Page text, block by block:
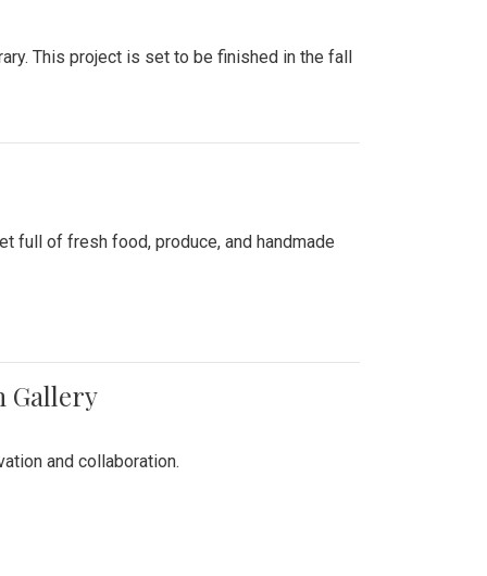
This project is set to be finished in the fall
full of fresh food, produce, and handmade
Gallery
and collaboration.